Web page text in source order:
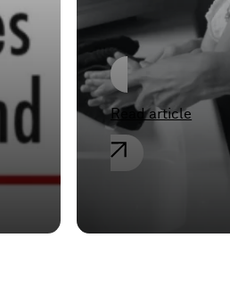
Germany
Read article